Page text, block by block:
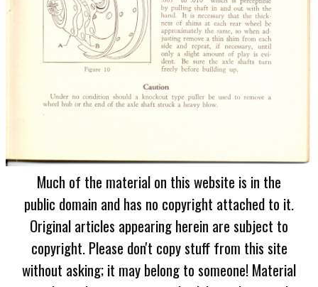
Much of the material on this website is in the
public domain and has no copyright attached to it.
Original articles appearing herein are subject to
copyright. Please don't copy stuff from this site
without asking; it may belong to someone! Material